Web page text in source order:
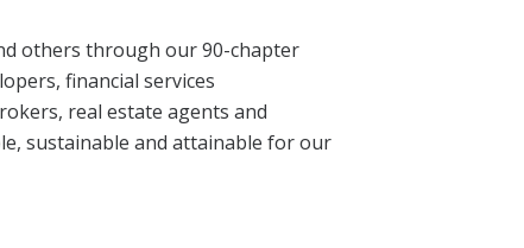
others through our 90-chapter
financial services
real estate agents and
sustainable and attainable for our